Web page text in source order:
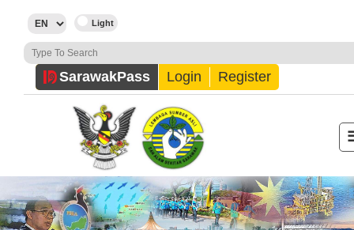
SarawakPass Login Register